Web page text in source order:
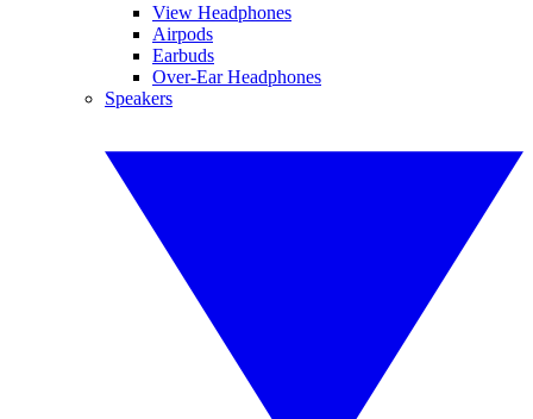
View Headphones
Airpods
Earbuds
Over-Ear Headphones
Speakers